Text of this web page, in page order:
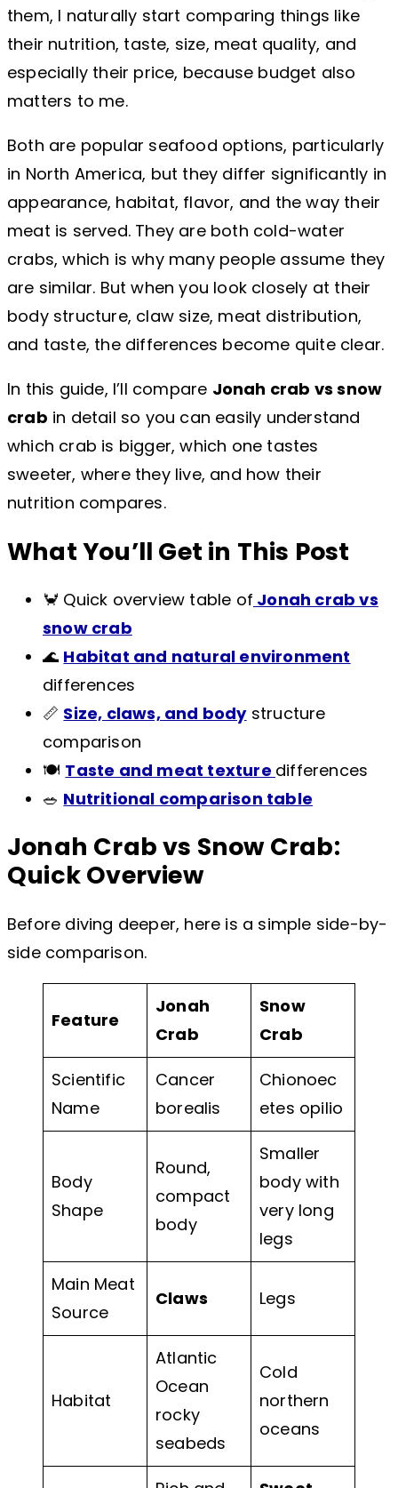
them, I naturally start comparing things like
their nutrition, taste, size, meat quality, and
especially their price, because budget also
matters to me.
Both are popular seafood options, particularly
in North America, but they differ significantly in
appearance, habitat, flavor, and the way their
meat is served. They are both cold-water
crabs, which is why many people assume they
are similar. But when you look closely at their
body structure, claw size, meat distribution,
and taste, the differences become quite clear.
In this guide, I’ll compare Jonah crab vs snow
crab in detail so you can easily understand
which crab is bigger, which one tastes
sweeter, where they live, and how their
nutrition compares.
What You’ll Get in This Post
🦀 Quick overview table of Jonah crab vs
snow crab
🌊 Habitat and natural environment
differences
📏 Size, claws, and bodystructure
comparison
🍽️ Taste and meat texture differences
🥗 Nutritional comparison table
Jonah Crab vs Snow Crab:
Quick Overview
Before diving deeper, here is a simple side-by-
side comparison.
Feature
Jonah
Crab
Snow
Crab
Scientific
Name
Cancer
borealis
Chionoec
etes opilio
Body
Shape
Round,
compact
body
Smaller
body with
very long
legs
Main Meat
Source
Claws Legs
Habitat
Atlantic
Ocean
rocky
seabeds
Cold
northern
oceans